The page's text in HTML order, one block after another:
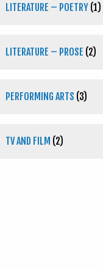
LITERATURE – POETRY (1)
LITERATURE – PROSE (2)
PERFORMING ARTS (3)
TV AND FILM (2)